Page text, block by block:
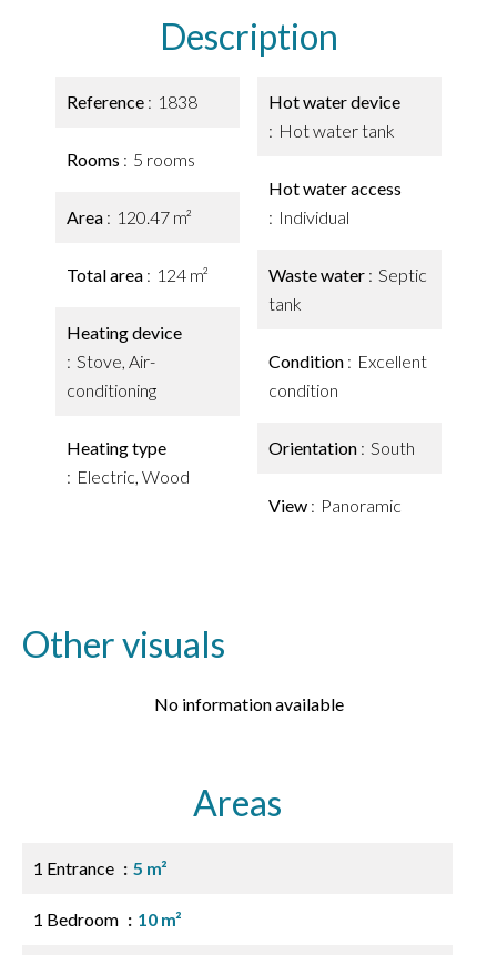
Description
Reference 1838
Rooms 5 rooms
Area 120.47 m²
Total area 124 m²
Heating device
Stove, Air-
conditioning
Heating type
Electric, Wood
Hot water device
Hot water tank
Hot water access
Individual
Waste water
Septic
tank
Condition
Excellent
condition
Orientation South
View Panoramic
Other visuals
No information available
Areas
1 Entrance 5 m²
1 Bedroom 10 m²